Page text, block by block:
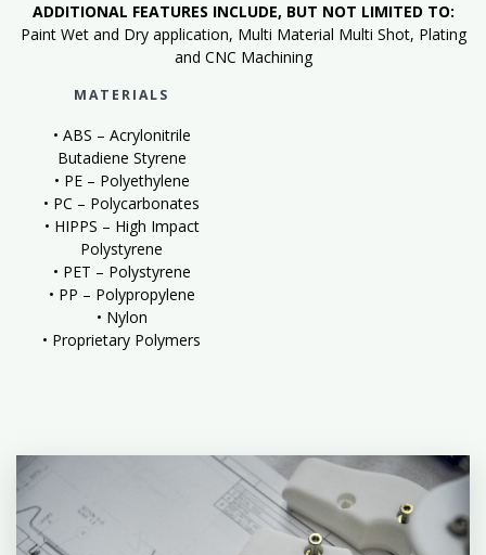
ADDITIONAL FEATURES INCLUDE, BUT NOT LIMITED TO:
Paint Wet and Dry application, Multi Material Multi Shot, Plating
and CNC Machining
MATERIALS
• ABS – Acrylonitrile
Butadiene Styrene
• PE – Polyethylene
• PC – Polycarbonates
• HIPPS – High Impact
Polystyrene
• PET – Polystyrene
• PP – Polypropylene
• Nylon
• Proprietary Polymers